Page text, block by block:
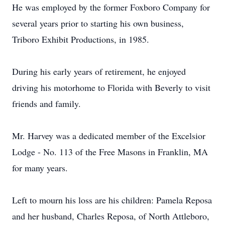
He was employed by the former Foxboro Company for
several years prior to starting his own business,
Triboro Exhibit Productions, in 1985.
During his early years of retirement, he enjoyed
driving his motorhome to Florida with Beverly to visit
friends and family.
Mr. Harvey was a dedicated member of the Excelsior
Lodge - No. 113 of the Free Masons in Franklin, MA
for many years.
Left to mourn his loss are his children: Pamela Reposa
and her husband, Charles Reposa, of North Attleboro,